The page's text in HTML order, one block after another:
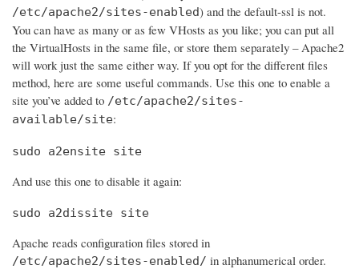
/etc/apache2/sites-enabled) and the default-ssl is not.
You can have as many or as few VHosts as you like; you can put all
the VirtualHosts in the same file, or store them separately – Apache2
will work just the same either way. If you opt for the different files
method, here are some useful commands. Use this one to enable a
site you’ve added to /etc/apache2/sites-
available/site:
sudo a2ensite site
And use this one to disable it again:
sudo a2dissite site
Apache reads configuration files stored in
/etc/apache2/sites-enabled/ in alphanumerical order.